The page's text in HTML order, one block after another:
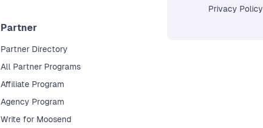
Partner
Partner Directory
All Partner Programs
Affiliate Program
Agency Program
Write for Moosend
Privacy Policy